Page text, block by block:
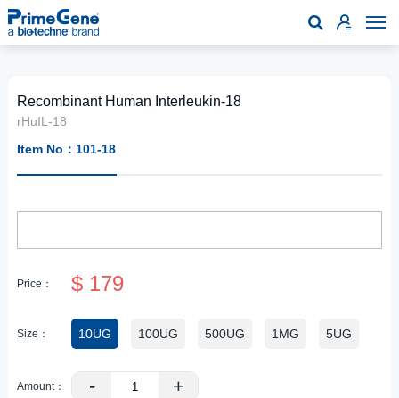

Recombinant Human Interleukin-18
rHuIL-18
Item No：101-18
Price： $ 179
Size： 10UG 100UG 500UG 1MG 5UG
Amount： - +